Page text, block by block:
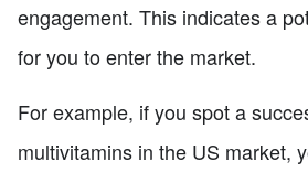
engagement. This indicates a
for you to enter the market.
For example, if you spot a
multivitamins in the US market,